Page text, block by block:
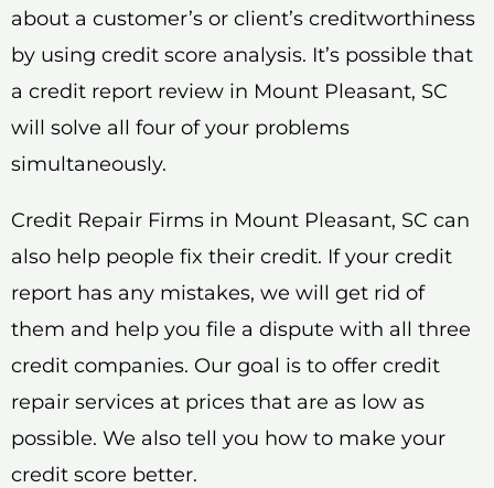
about a customer’s or client’s creditworthiness
by using credit score analysis. It’s possible that
a credit report review in Mount Pleasant, SC
will solve all four of your problems
simultaneously.
Credit Repair Firms in Mount Pleasant, SC can
also help people fix their credit. If your credit
report has any mistakes, we will get rid of
them and help you file a dispute with all three
credit companies. Our goal is to offer credit
repair services at prices that are as low as
possible. We also tell you how to make your
credit score better.